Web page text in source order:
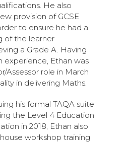
He also
provision of GCSE
to ensure he had a
of the learner
a Grade A. Having
experience, Ethan was
Assessor role in March
in delivering Maths.
his formal TAQA suite
the Level 4 Education
in 2018, Ethan also
workshop training